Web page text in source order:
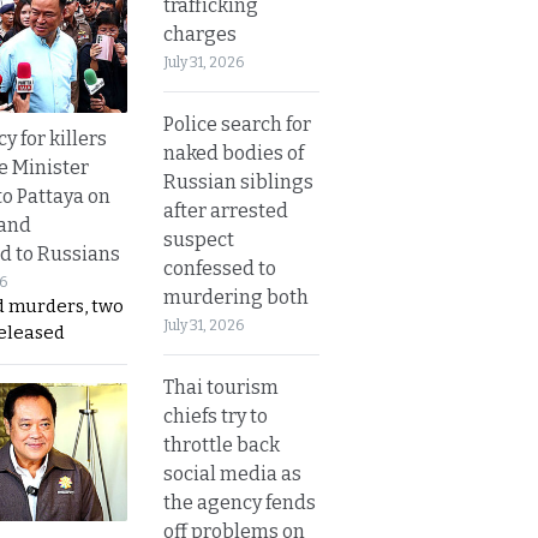
for killers
Minister
Pattaya on
to Russians
murders, two
trafficking
charges
July 31, 2026
Police search for
naked bodies of
Russian siblings
after arrested
suspect
confessed to
murdering both
July 31, 2026
Thai tourism
chiefs try to
throttle back
social media as
the agency fends
off problems on